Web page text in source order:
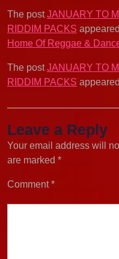
The postJANUARY TO
RIDDIM PACKS
Home Of Reggae &
The postJANUARY TO
RIDDIM PACKS
Leave a Reply
Your email address will
are marked *
Comment*